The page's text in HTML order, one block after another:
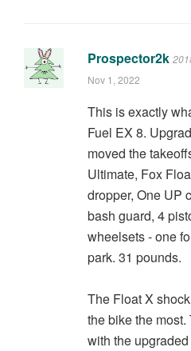
Prospector2k
Nov 1, 2022
This is exactly
Fuel EX 8.
moved the
Ultimate, Fox
dropper, One UP
bash guard, 4
wheelsets - one
park. 31 pounds.
The Float X
the bike the
with the